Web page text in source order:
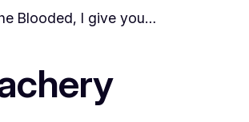
Blooded, I give you…